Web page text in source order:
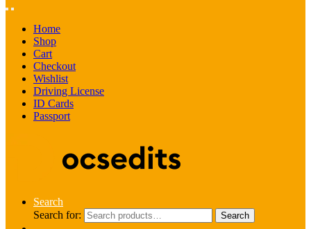
Home
Shop
Cart
Checkout
Wishlist
Driving License
ID Cards
Passport
Search
Search for:
Search